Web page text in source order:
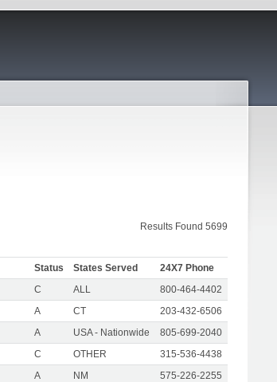
Results Found 5699
Status States Served
24X7 Phone
C ALL
800-464-4402
A CT
203-432-6506
A USA - Nationwide
805-699-2040
C OTHER
315-536-4438
A NM
575-226-2255